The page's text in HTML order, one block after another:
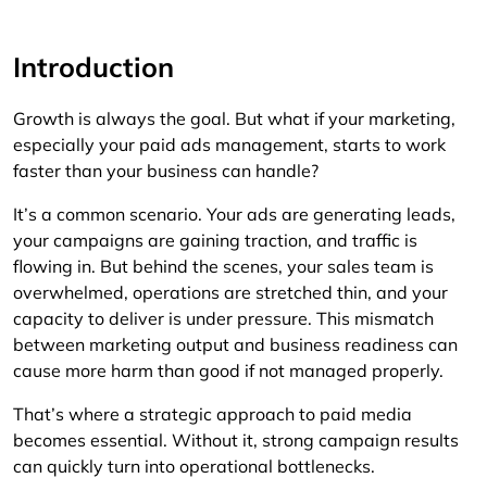
Introduction
Growth is always the goal. But what if your marketing,
especially your paid ads management, starts to work
faster than your business can handle?
It’s a common scenario. Your ads are generating leads,
your campaigns are gaining traction, and traffic is
flowing in. But behind the scenes, your sales team is
overwhelmed, operations are stretched thin, and your
capacity to deliver is under pressure. This mismatch
between marketing output and business readiness can
cause more harm than good if not managed properly.
That’s where a strategic approach to paid media
becomes essential. Without it, strong campaign results
can quickly turn into operational bottlenecks.